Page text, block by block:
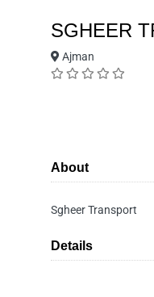
SGHEER
Ajman
About
Sgheer Transport
Details